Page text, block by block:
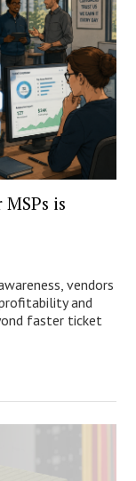
is
vendors
and
faster ticket